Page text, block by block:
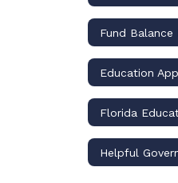
Fund Balance